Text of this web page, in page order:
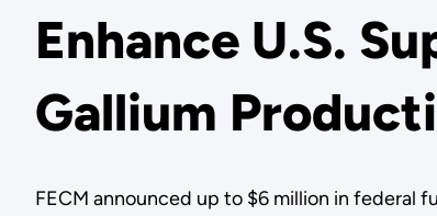
Enhance U.S.
Gallium
FECM announced up to $6 million in federal